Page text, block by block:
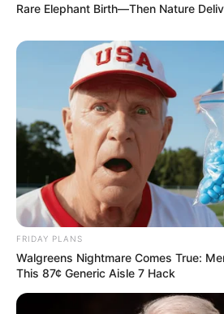
Rare Elephant Birth—Then Nature
FRIDAY PLANS
Walgreens Nightmare Comes True:
This 87¢ Generic Aisle 7 Hack